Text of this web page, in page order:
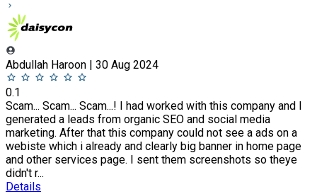
Abdullah Haroon | 30 Aug 2024
0.1
Scam... Scam... Scam...! I had worked with this company and I
generated a leads from organic SEO and social media
marketing. After that this company could not see a ads on a
webiste which i already and clearly big banner in home page
and other services page. I sent them screenshots so theye
didn't r...
Details